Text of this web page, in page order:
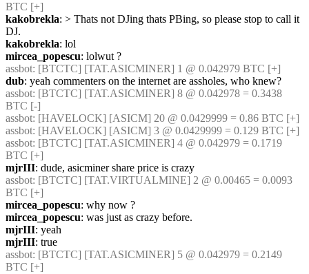
BTC [+]
kakobrekla: > Thats not DJing thats PBing, so please stop to call it
DJ.
kakobrekla: lol
mircea_popescu: lolwut ?
assbot: [BTCTC] [TAT.ASICMINER] 1 @ 0.042979 BTC [+]
dub: yeah commenters on the internet are assholes, who knew?
assbot: [BTCTC] [TAT.ASICMINER] 8 @ 0.042978 = 0.3438
BTC [-]
assbot: [HAVELOCK] [ASICM] 20 @ 0.0429999 = 0.86 BTC [+]
assbot: [HAVELOCK] [ASICM] 3 @ 0.0429999 = 0.129 BTC [+]
assbot: [BTCTC] [TAT.ASICMINER] 4 @ 0.042979 = 0.1719
BTC [+]
mjrIII: dude, asicminer share price is crazy
assbot: [BTCTC] [TAT.VIRTUALMINE] 2 @ 0.00465 = 0.0093
BTC [+]
mircea_popescu: why now ?
mircea_popescu: was just as crazy before.
mjrIII: yeah
mjrIII: true
assbot: [BTCTC] [TAT.ASICMINER] 5 @ 0.042979 = 0.2149
BTC [+]